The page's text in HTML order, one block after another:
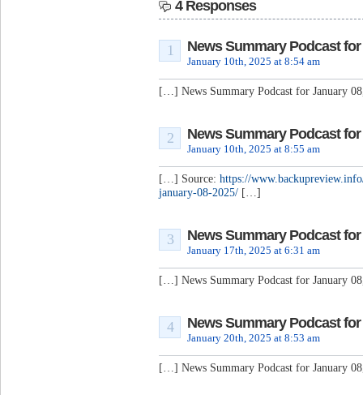
4 Responses
News Summary Podcast for
January 10th, 2025 at 8:54 am
1
[…] News Summary Podcast for January
News Summary Podcast for
January 10th, 2025 at 8:55 am
2
[…] Source: https://
january-08-2025/ […]
News Summary Podcast for
January 17th, 2025 at 6:31 am
3
[…] News Summary Podcast for January
News Summary Podcast for
January 20th, 2025 at 8:53 am
4
[…] News Summary Podcast for January